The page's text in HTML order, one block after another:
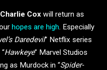
Charlie Cox will return as
hopes are high. Especially
Daredevil” Netflix series
Hawkeye” Marvel Studios
as Murdock in “Spider-